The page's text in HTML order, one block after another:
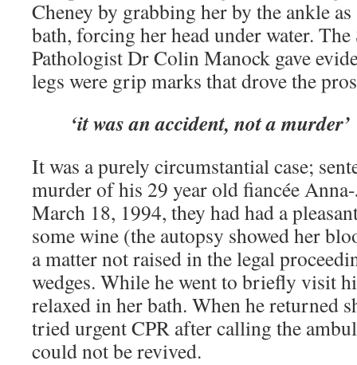
Cheney by grabbing her by the ankle
bath, forcing her head under water. The
Pathologist Dr Colin Manock gave
legs were grip marks that drove the
‘it was an accident, not a murder’
It was a purely circumstantial case;
murder of his 29 year old fiancée
March 18, 1994, they had had a
some wine (the autopsy showed her
a matter not raised in the legal
wedges. While he went to briefly visit
relaxed in her bath. When he returned
tried urgent CPR after calling the
could not be revived.